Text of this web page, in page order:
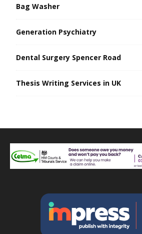
Bag Washer
Generation Psychiatry
Dental Surgery Spencer Road
Thesis Writing Services in UK